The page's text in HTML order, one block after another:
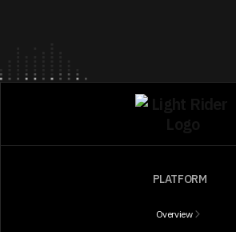
PLATFORM
Overview